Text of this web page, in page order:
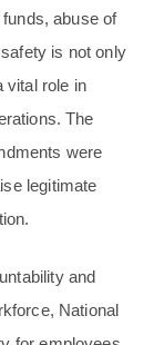
abuse of
is not only
vital role in
The
were
legitimate
and
National